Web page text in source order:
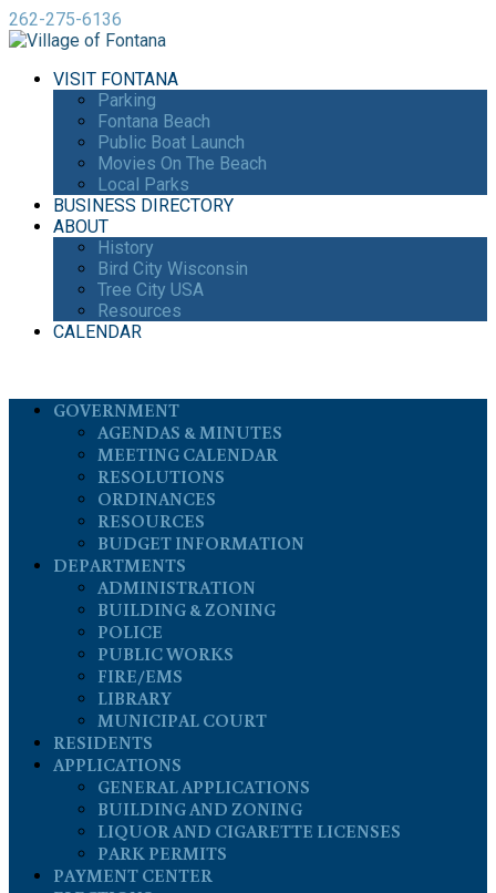
262-275-6136
VISIT FONTANA
Parking
Fontana Beach
Public Boat Launch
Movies On The Beach
Local Parks
BUSINESS DIRECTORY
ABOUT
History
Bird City Wisconsin
Tree City USA
Resources
CALENDAR
GOVERNMENT
AGENDAS & MINUTES
MEETING CALENDAR
RESOLUTIONS
ORDINANCES
RESOURCES
BUDGET INFORMATION
DEPARTMENTS
ADMINISTRATION
BUILDING & ZONING
POLICE
PUBLIC WORKS
FIRE/EMS
LIBRARY
MUNICIPAL COURT
RESIDENTS
APPLICATIONS
GENERAL APPLICATIONS
BUILDING AND ZONING
LIQUOR AND CIGARETTE LICENSES
PARK PERMITS
PAYMENT CENTER